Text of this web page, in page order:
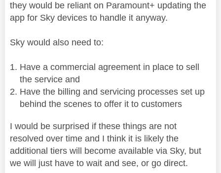
they would be reliant on Paramount+ updating the
app for Sky devices to handle it anyway.
Sky would also need to:
Have a commercial agreement in place to sell
the service and
Have the billing and servicing processes set up
behind the scenes to offer it to customers
I would be surprised if these things are not
resolved over time and I think it is likely the
additional tiers will become available via Sky, but
we will just have to wait and see, or go direct.